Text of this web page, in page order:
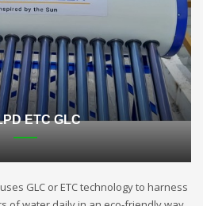
ETC GLC
GLC or ETC technology to harness